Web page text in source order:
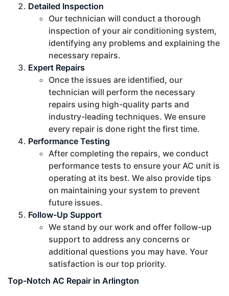
Detailed Inspection
Our technician will conduct a thorough
inspection of your air conditioning system,
identifying any problems and explaining the
necessary repairs.
Expert Repairs
Once the issues are identified, our
technician will perform the necessary
repairs using high-quality parts and
industry-leading techniques. We ensure
every repair is done right the first time.
Performance Testing
After completing the repairs, we conduct
performance tests to ensure your AC unit is
operating at its best. We also provide tips
on maintaining your system to prevent
future issues.
Follow-Up Support
We stand by our work and offer follow-up
support to address any concerns or
additional questions you may have. Your
satisfaction is our top priority.
Top-Notch AC Repair in Arlington